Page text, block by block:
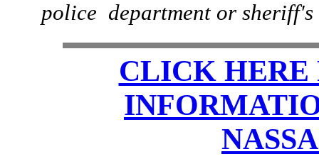
police department or
CLICK HERE